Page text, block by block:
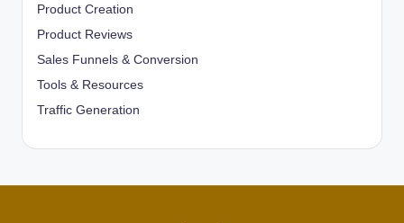
Product Creation
Product Reviews
Sales Funnels & Conversion
Tools & Resources
Traffic Generation